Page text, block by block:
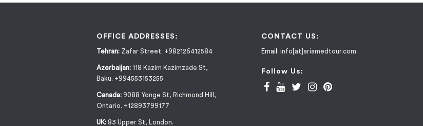
OFFICE ADDRESSES:
Tehran: Zafar Street. +982126412584
Azerbaijan: 118 Kazim Kazimzade St,
Baku. +994553153255
Canada: 9088 Yonge St, Richmond Hill,
Ontario. +12893799177
UK: 83 Upper St, London.
CONTACT US:
Email: info[at]ariamedtour.com
Follow Us: